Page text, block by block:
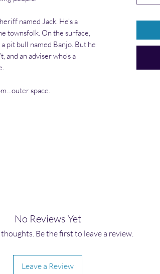
named Jack. He’s a
townsfolk. On the surface,
pit bull named Banjo. But he
and an adviser who’s a
space.
No Reviews Yet
Be the first to leave a review.
Leave a Review